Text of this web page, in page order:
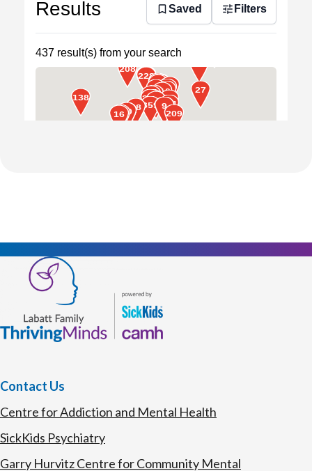
Contact Us
Centre for Addiction and Mental Health
SickKids Psychiatry
Garry Hurvitz Centre for Community Mental